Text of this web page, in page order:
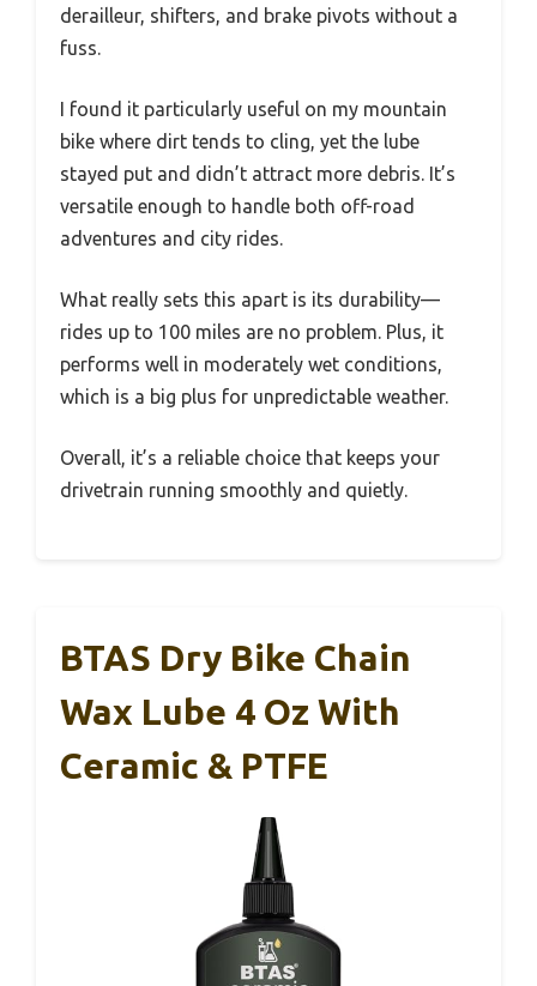
derailleur, shifters, and brake pivots without a
fuss.
I found it particularly useful on my mountain
bike where dirt tends to cling, yet the lube
stayed put and didn’t attract more debris. It’s
versatile enough to handle both off-road
adventures and city rides.
What really sets this apart is its durability—
rides up to 100 miles are no problem. Plus, it
performs well in moderately wet conditions,
which is a big plus for unpredictable weather.
Overall, it’s a reliable choice that keeps your
drivetrain running smoothly and quietly.
BTAS Dry Bike Chain
Wax Lube 4 Oz With
Ceramic & PTFE